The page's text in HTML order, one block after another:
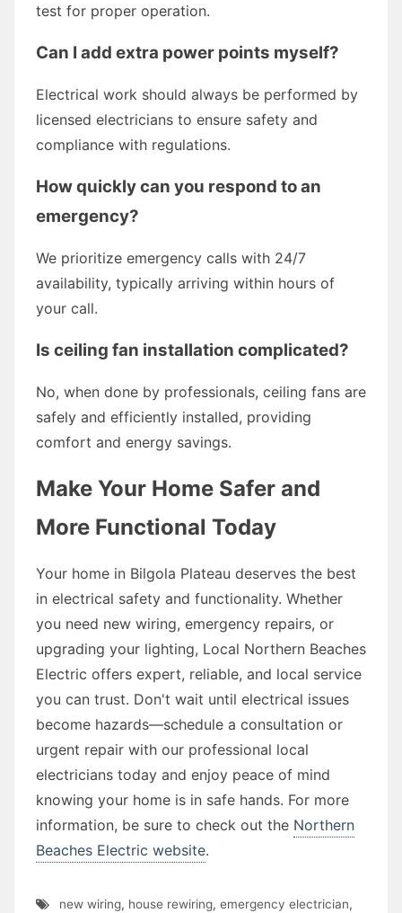
test for proper operation.
Can I add extra power points myself?
Electrical work should always be performed by
licensed electricians to ensure safety and
compliance with regulations.
How quickly can you respond to an
emergency?
We prioritize emergency calls with 24/7
availability, typically arriving within hours of
your call.
Is ceiling fan installation complicated?
No, when done by professionals, ceiling fans are
safely and efficiently installed, providing
comfort and energy savings.
Make Your Home Safer and
More Functional Today
Your home in Bilgola Plateau deserves the best
in electrical safety and functionality. Whether
you need new wiring, emergency repairs, or
upgrading your lighting, Local Northern Beaches
Electric offers expert, reliable, and local service
you can trust. Don't wait until electrical issues
become hazards—schedule a consultation or
urgent repair with our professional local
electricians today and enjoy peace of mind
knowing your home is in safe hands. For more
information, be sure to check out the Northern
Beaches Electric website.
new wiring, house rewiring, emergency electrician,